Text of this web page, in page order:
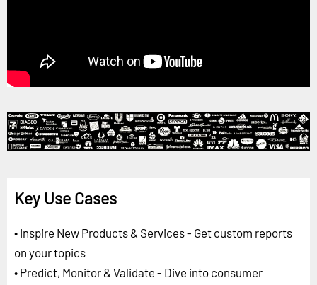
Key Use Cases
• Inspire New Products & Services - Get custom reports
on your topics
• Predict, Monitor & Validate - Dive into consumer